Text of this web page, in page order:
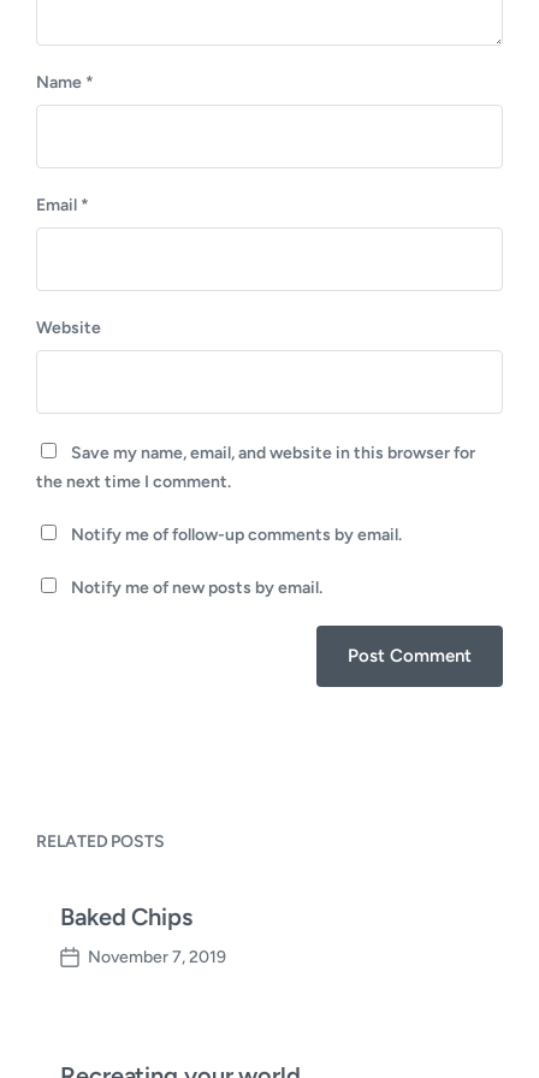
Name *
Email *
Website
Save my name, email, and website in this browser for
the next time I comment.
Notify me of follow-up comments by email.
Notify me of new posts by email.
RELATED POSTS
Baked Chips
P
d
November 7, 2019